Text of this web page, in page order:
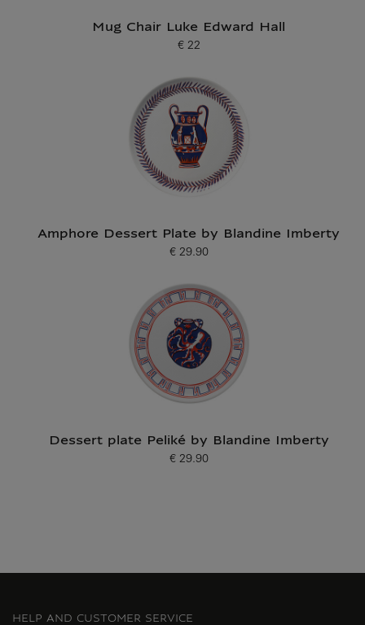
Mug Chair Luke Edward Hall
Current price
€ 22
Amphore Dessert Plate by Blandine Imberty
Current price
€ 29.90
Dessert plate Peliké by Blandine Imberty
Current price
€ 29.90
HELP AND CUSTOMER SERVICE